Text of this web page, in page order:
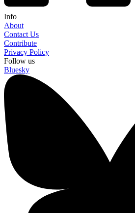
Info
About
Contact Us
Contribute
Privacy Policy
Follow us
Bluesky